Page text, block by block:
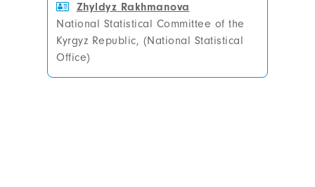
Zhyldyz Rakhmanova
National Statistical Committee of the
Kyrgyz Republic, (National Statistical
Office)